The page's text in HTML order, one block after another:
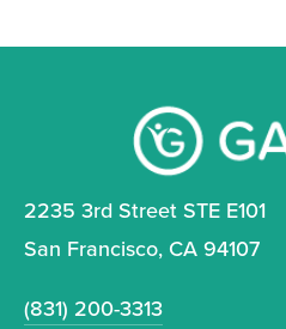
2235 3rd Street STE E101
San Francisco, CA 94107
(831) 200-3313